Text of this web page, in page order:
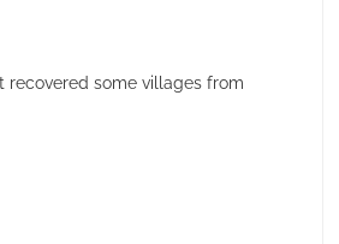
recovered some villages from